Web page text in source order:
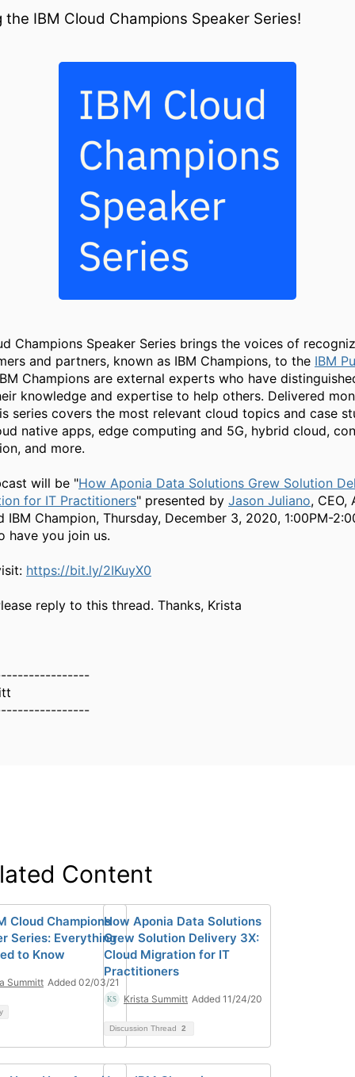
IBM Cloud Champions Speaker Series!
Champions Speaker Series brings the voices of
and partners, known as IBM Champions, to the IBM
Champions are external experts who have
knowledge and expertise to help others. Delivered
series covers the most relevant cloud topics and case
native apps, edge computing and 5G, hybrid cloud,
and more.
will be "How Aponia Data Solutions Grew Solution
for IT Practitioners" presented by Jason Juliano, CEO,
IBM Champion, Thursday, December 3, 2020, 1:00PM-
have you join us.
https://bit.ly/2IKuyX0
reply to this thread. Thanks, Krista
Content
Cloud Champions
Series: Everything
to Know
Summitt Added 02/03/21
How Aponia Data Solutions
Grew Solution Delivery 3X:
Cloud Migration for IT
Practitioners
Krista Summitt Added 11/24/20
Discussion Thread 2